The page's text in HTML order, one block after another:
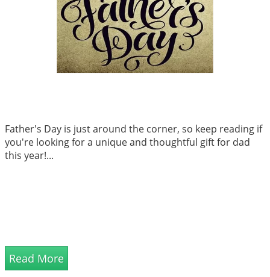
Father's Day is just around the corner, so keep reading if
you're looking for a unique and thoughtful gift for dad
this year!...
Read More